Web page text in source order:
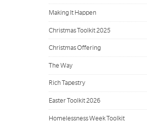
Making It Happen
Christmas Toolkit 2025
Christmas Offering
The Way
Rich Tapestry
Easter Toolkit 2026
Homelessness Week Toolkit